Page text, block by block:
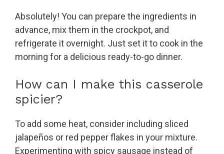
Absolutely! You can prepare the ingredients in
advance, mix them in the crockpot, and
refrigerate it overnight. Just set it to cook in the
morning for a delicious ready-to-go dinner.
How can I make this casserole
spicier?
To add some heat, consider including sliced
jalapeños or red pepper flakes in your mixture.
Experimenting with spicy sausage instead of